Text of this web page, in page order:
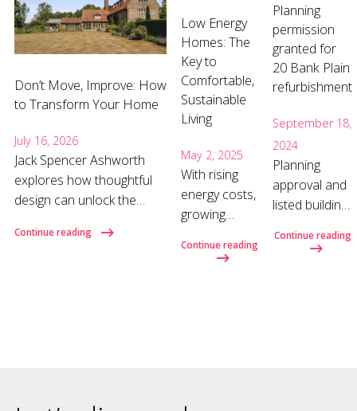
Don’t Move, Improve: How
to Transform Your Home
July 16, 2026
Jack Spencer Ashworth
explores how thoughtful
design can unlock the
home and why the right
Continue reading
Low Energy
Homes: The
Key to
Comfortable,
Sustainable
Living
May 2, 2025
With rising
energy costs,
growing
concerns,
Continue reading
Planning
permission
granted for
20 Bank Plain
refurbishment
September 18,
2024
Planning
approval and
listed building
recently been
Continue reading